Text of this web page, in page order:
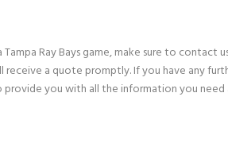
Ray Bays game, make sure to
receive a quote promptly. If you have any
you with all the information you need